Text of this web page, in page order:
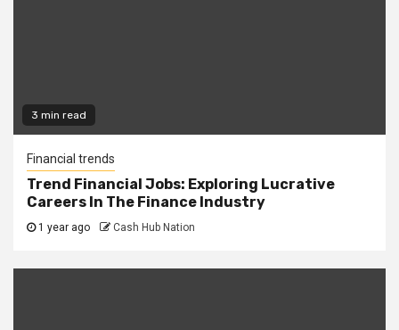
3 min read
Financial trends
Trend Financial Jobs: Exploring Lucrative
Careers In The Finance Industry
1 year ago Cash Hub Nation